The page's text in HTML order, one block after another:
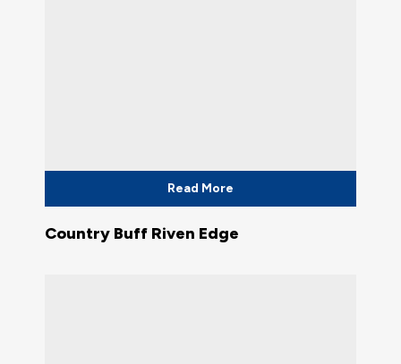
Read More
Country Buff Riven Edge